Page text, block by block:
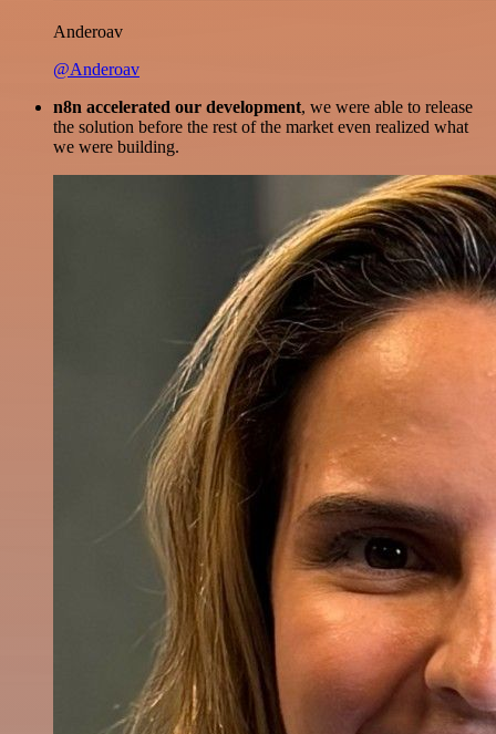
Anderoav
@Anderoav
n8n accelerated our development, we were able to release
the solution before the rest of the market even realized what
we were building.